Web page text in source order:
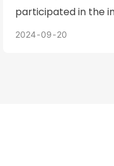
participated in the
Los Angeles, USA,
2024 09 20